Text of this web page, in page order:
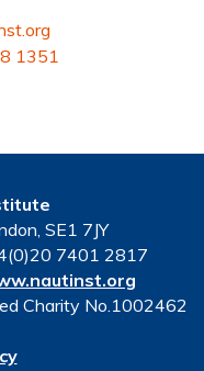
1351
SE1 7JY
7401 2817
Charity No.1002462